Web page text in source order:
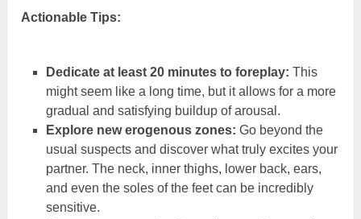
Actionable Tips:
Dedicate at least 20 minutes to foreplay: This
might seem like a long time, but it allows for a more
gradual and satisfying buildup of arousal.
Explore new erogenous zones: Go beyond the
usual suspects and discover what truly excites your
partner. The neck, inner thighs, lower back, ears,
and even the soles of the feet can be incredibly
sensitive.